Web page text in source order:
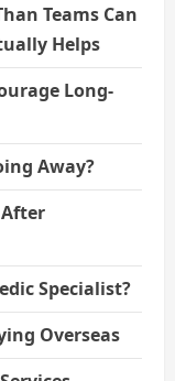
Teams Can
Helps
Long-
Away?
Specialist?
Overseas